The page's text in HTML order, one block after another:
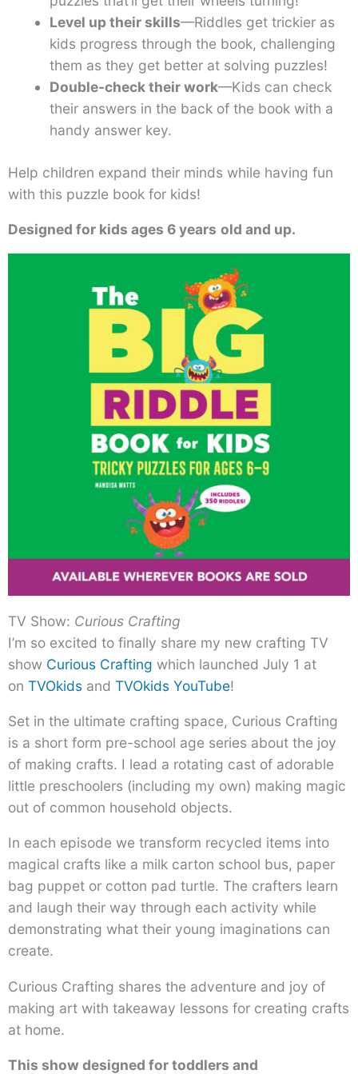
Level up their skills—Riddles get trickier as
kids progress through the book, challenging
them as they get better at solving puzzles!
Double-check their work—Kids can check
their answers in the back of the book with a
handy answer key.
Help children expand their minds while having fun
with this puzzle book for kids!
Designed for kids ages 6 years old and up.
TV Show: Curious Crafting
I’m so excited to finally share my new crafting TV
show Curious Crafting which launched July 1 at
on TVOkids and TVOkids YouTube!
Set in the ultimate crafting space, Curious Crafting
is a short form pre-school age series about the joy
of making crafts. I lead a rotating cast of adorable
little preschoolers (including my own) making magic
out of common household objects.
In each episode we transform recycled items into
magical crafts like a milk carton school bus, paper
bag puppet or cotton pad turtle. The crafters learn
and laugh their way through each activity while
demonstrating what their young imaginations can
create.
Curious Crafting shares the adventure and joy of
making art with takeaway lessons for creating crafts
at home.
This show designed for toddlers and